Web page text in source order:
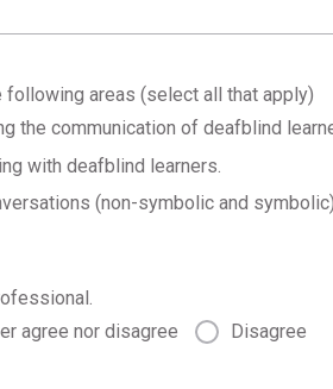
following areas (select all that apply)
the communication of deafblind
with deafblind learners.
(non-symbolic and
agree nor disagree
Disagree